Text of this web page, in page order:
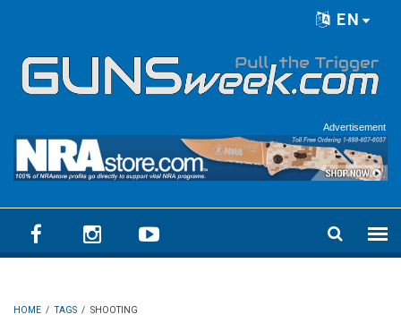
EN
Advertisement
HOME / TAGS / SHOOTING